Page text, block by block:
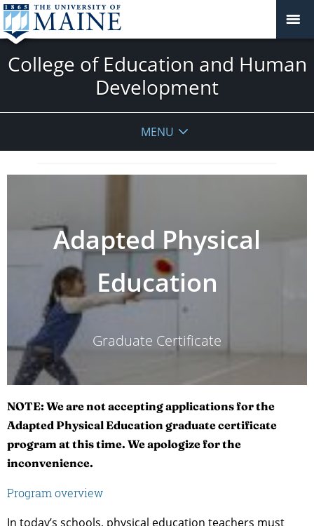
College of Education and Human
Development
MENU
Adapted Physical
Education
Graduate Certificate
NOTE: We are not accepting applications for the
Adapted Physical Education graduate certificate
program at this time. We apologize for the
inconvenience.
Program overview
In today’s schools, physical education teachers must